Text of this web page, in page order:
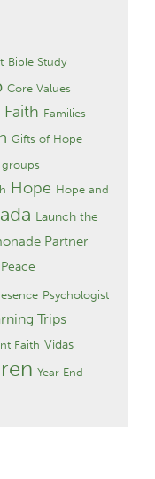
Bible Study
Core Values
Faith Families
Gifts of Hope
groups
Hope Hope and
Launch the
Partner
Peace
Psychologist
Trips
Faith Vidas
Year End